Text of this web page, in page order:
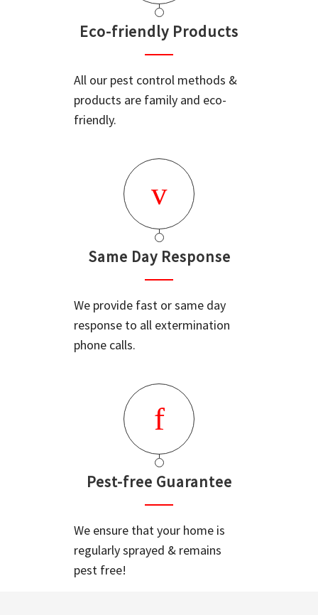
Eco-friendly Products
All our pest control methods &
products are family and eco-
friendly.
Same Day Response
We provide fast or same day
response to all extermination
phone calls.
Pest-free Guarantee
We ensure that your home is
regularly sprayed & remains
pest free!